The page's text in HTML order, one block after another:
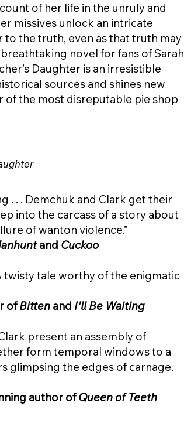
of her life in the unruly and
missives unlock an intricate
to the truth, even as that truth may
novel for fans of Sarah
Daughter is an irresistible
sources and shines new
the most disreputable pie shop
. . . Demchuk and Clark get their
into the carcass of a story about
of wanton violence.”
and Cuckoo
twisty tale worthy of the enigmatic
ofBitten and I'll Be Waiting
present an assembly of
form temporal windows to a
glimpsing the edges of carnage.
author ofQueen of Teeth